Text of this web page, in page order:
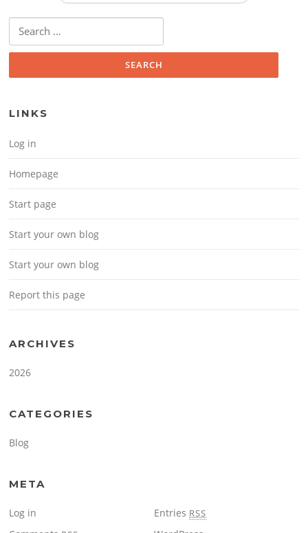
Search for:
LINKS
Log in
Homepage
Start page
Start your own blog
Start your own blog
Report this page
ARCHIVES
2026
CATEGORIES
Blog
META
Log in Entries RSS